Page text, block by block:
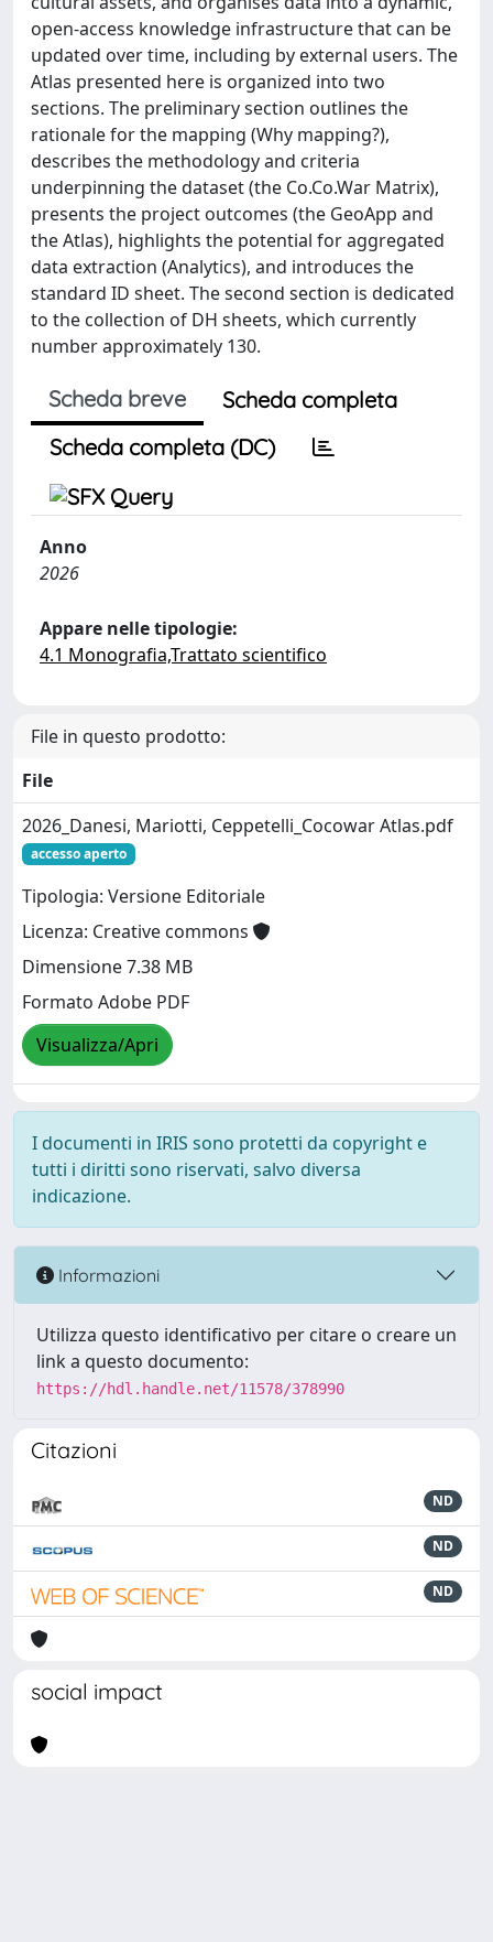
open-access knowledge infrastructure that can be
updated over time, including by external users. The
Atlas presented here is organized into two
sections. The preliminary section outlines the
rationale for the mapping (Why mapping?),
describes the methodology and criteria
underpinning the dataset (the Co.Co.War Matrix),
presents the project outcomes (the GeoApp and
the Atlas), highlights the potential for aggregated
data extraction (Analytics), and introduces the
standard ID sheet. The second section is dedicated
to the collection of DH sheets, which currently
number approximately 130.
Scheda breve
Scheda completa
Scheda completa (DC)
Anno
2026
Appare nelle tipologie:
4.1 Monografia,Trattato scientifico
File in questo prodotto:
File
2026_Danesi, Mariotti, Ceppetelli_Cocowar Atlas.pdf
accesso aperto
Tipologia: Versione Editoriale
Licenza: Creative commons
Dimensione 7.38 MB
Formato Adobe PDF
Visualizza/Apri
I documenti in IRIS sono protetti da copyright e
tutti i diritti sono riservati, salvo diversa
indicazione.
Informazioni
Utilizza questo identificativo per citare o creare un
link a questo documento:
https://hdl.handle.net/11578/378990
Citazioni
ND
ND
ND
social impact